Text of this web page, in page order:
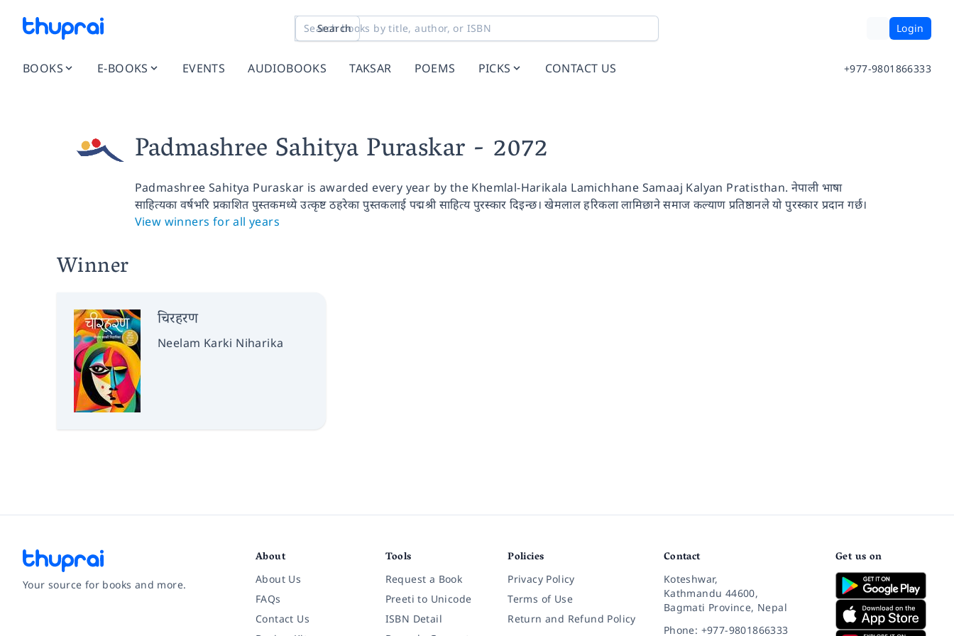
Search Login
BOOKS E-BOOKS EVENTS AUDIOBOOKS TAKSAR POEMS PICKS CONTACT US +977-9801866333
Padmashree Sahitya Puraskar - 2072
Padmashree Sahitya Puraskar is awarded every year by the Khemlal-Harikala Lamichhane Samaaj Kalyan Pratisthan. नेपाली भाषा
साहित्यका वर्षभरि प्रकाशित पुस्तकमध्ये उत्कृष्ट ठहरेका पुस्तकलाई पद्मश्री साहित्य पुरस्कार दिइन्छ। खेमलाल हरिकला लामिछाने समाज कल्याण प्रतिष्ठानले यो पुरस्कार प्रदान गर्छ।
View winners for all years
Winner
चिरहरण
Neelam Karki Niharika
Your source for books and more.
About
About Us
FAQs
Contact Us
Tools
Request a Book
Preeti to Unicode
ISBN Detail
Policies
Privacy Policy
Terms of Use
Return and Refund Policy
Contact
Koteshwar,
Kathmandu 44600,
Bagmati Province, Nepal
Phone: +977-9801866333
Get us on